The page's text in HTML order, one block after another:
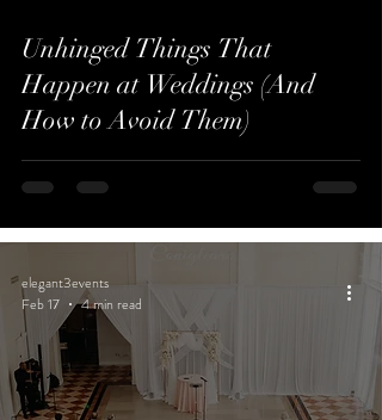
Unhinged Things That
Happen at Weddings (And
How to Avoid Them)
elegant3events
Feb 17
4 min read